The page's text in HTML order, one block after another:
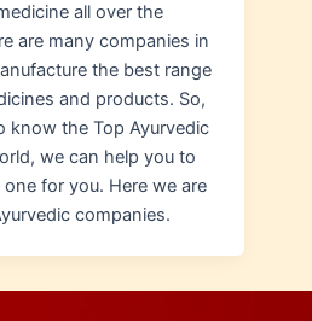
all over the
are many companies in
the best range
and products. So,
know the Top Ayurvedic
we can help you to
for you. Here we are
companies.